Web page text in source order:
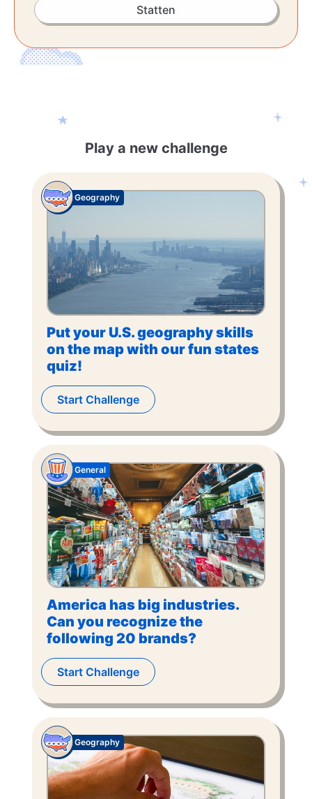
Statten
Play a new challenge
Put your U.S. geography skills
on the map with our fun states
quiz!
Geography
Start Challenge
America has big industries.
Can you recognize the
following 20 brands?
General
Start Challenge
Geography